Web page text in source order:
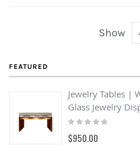
Show
FEATURED
Jewelry Tables |
Glass Jewelry
Rating:
0%
$950.00